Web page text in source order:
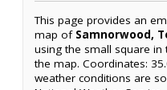
This page provides an
map of Samnorwood,
using the small square
the map. Coordinates:
weather conditions are